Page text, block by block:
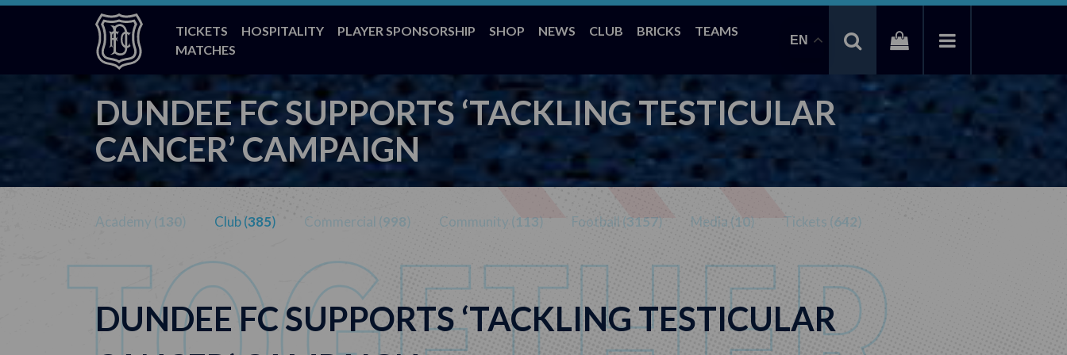
TICKETS HOSPITALITY PLAYER SPONSORSHIP SHOP NEWS CLUB BRICKS
TEAMS
MATCHES
EN
DUNDEE FC SUPPORTS ‘TACKLING TESTICULAR
CANCER’ CAMPAIGN
Academy (130) Club (385) Commercial (998) Community (113) Football (3157) Media (10) Tickets (642)
DUNDEE FC SUPPORTS ‘TACKLING TESTICULAR